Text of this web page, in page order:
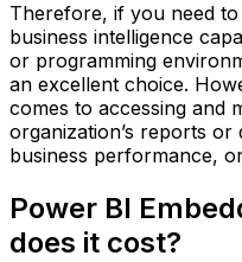
Therefore, if you need
business intelligence
or programming
an excellent choice.
comes to accessing and
organization’s reports
business performance,
Power BI
does it cost?